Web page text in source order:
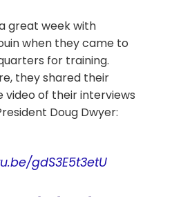
great week with
when they came to
for training.
they shared their
video of their interviews
Doug Dwyer:
gdS3E5t3etU